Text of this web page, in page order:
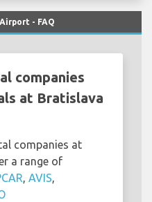
- FAQ
companies
at Bratislava
companies at
a range of
, AVIS,